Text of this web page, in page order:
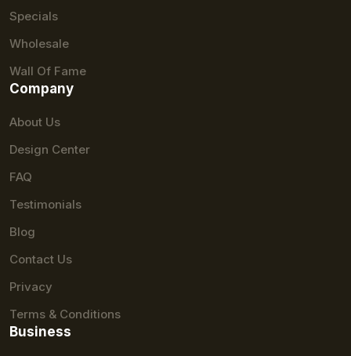
Specials
Wholesale
Wall Of Fame
Company
About Us
Design Center
FAQ
Testimonials
Blog
Contact Us
Privacy
Terms & Conditions
Business